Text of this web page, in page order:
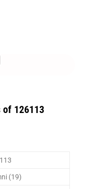
126113
(19)